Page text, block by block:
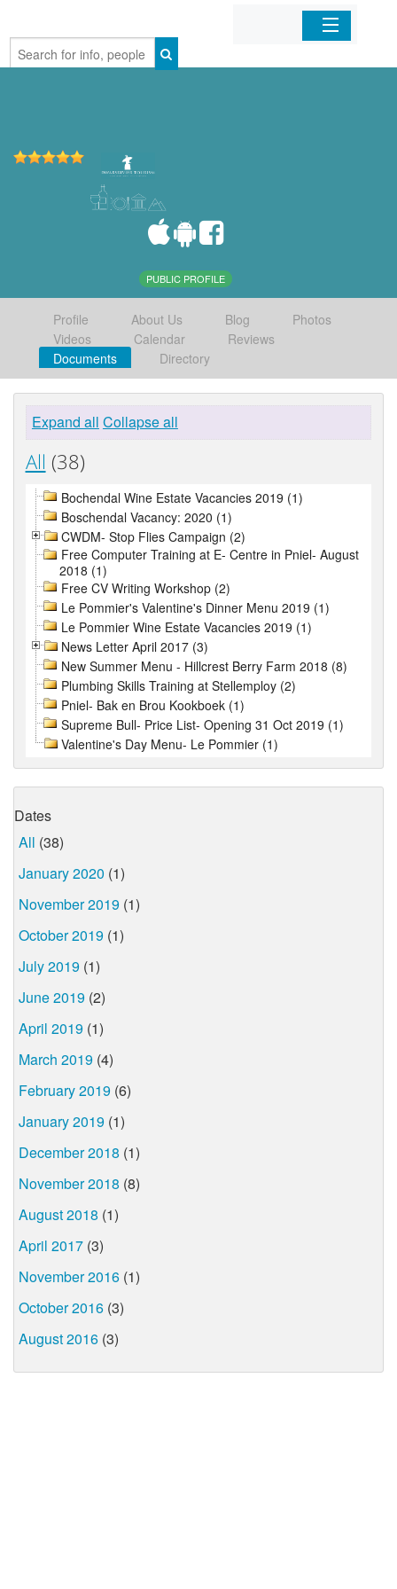
Home
PUBLIC PROFILE
Profile About Us Blog
Photos
Videos
Calendar
Reviews
Documents
Directory
Expand all Collapse all
All (38)
Bochendal Wine Estate Vacancies 2019 (1)
Boschendal Vacancy: 2020 (1)
CWDM- Stop Flies Campaign (2)
Free Computer Training at E- Centre in Pniel- August
2018 (1)
Free CV Writing Workshop (2)
Le Pommier's Valentine's Dinner Menu 2019 (1)
Le Pommier Wine Estate Vacancies 2019 (1)
News Letter April 2017 (3)
New Summer Menu - Hillcrest Berry Farm 2018 (8)
Plumbing Skills Training at Stellemploy (2)
Pniel- Bak en Brou Kookboek (1)
Supreme Bull- Price List- Opening 31 Oct 2019 (1)
Valentine's Day Menu- Le Pommier (1)
Dates
All (38)
January 2020 (1)
November 2019 (1)
October 2019 (1)
July 2019 (1)
June 2019 (2)
April 2019 (1)
March 2019 (4)
February 2019 (6)
January 2019 (1)
December 2018 (1)
November 2018 (8)
August 2018 (1)
April 2017 (3)
November 2016 (1)
October 2016 (3)
August 2016 (3)